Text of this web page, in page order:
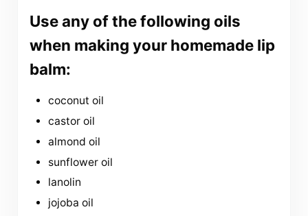
Use any of the following oils
when making your homemade lip
balm:
coconut oil
castor oil
almond oil
sunflower oil
lanolin
jojoba oil